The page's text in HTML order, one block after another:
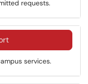
requests.
services.